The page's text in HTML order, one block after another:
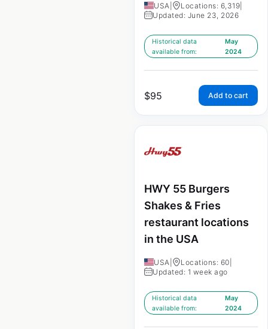
USA Locations: 6,319
Updated: June 23, 2026
Historical data
available from:
May
2024
$95 Add to cart
HWY 55 Burgers
Shakes & Fries
restaurant locations
in the USA
USA Locations: 60
Updated: 1 week ago
Historical data
available from:
May
2024